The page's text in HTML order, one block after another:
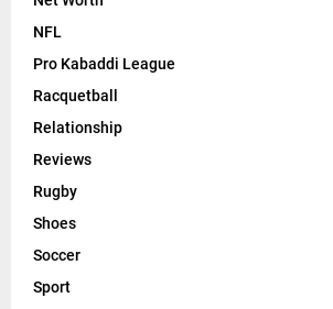
NFL
Pro Kabaddi League
Racquetball
Relationship
Reviews
Rugby
Shoes
Soccer
Sport